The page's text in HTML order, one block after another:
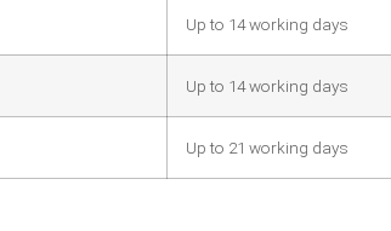
Up to 14 working days
Up to 14 working days
Up to 21 working days